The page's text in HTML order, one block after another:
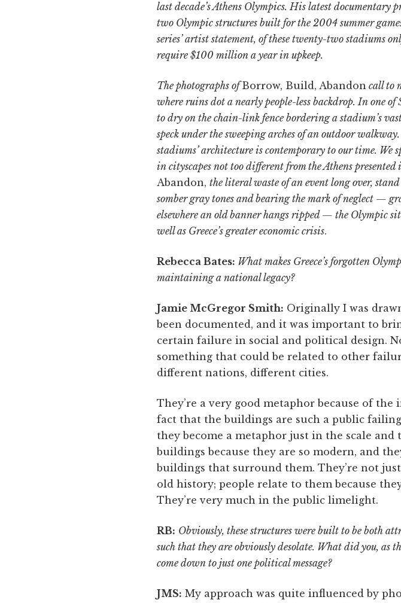
last decade’s Athens Olympics. His latest documentary
two Olympic structures built for the 2004 summer
series’ artist statement, of these twenty-two stadiums
require $100 million a year in upkeep.
The photographs ofBorrow, Build, Abandon call to
where ruins dot a nearly people-less backdrop. In one
to dry on the chain-link fence bordering a stadium’s
speck under the sweeping arches of an outdoor
stadiums’ architecture is contemporary to our time.
in cityscapes not too different from the Athens
Abandon, the literal waste of an event long over,
somber gray tones and bearing the mark of neglect —
elsewhere an old banner hangs ripped — the Olympic
well as Greece’s greater economic crisis.
Rebecca Bates: What makes Greece’s forgotten
maintaining a national legacy?
Jamie McGregor Smith: Originally I was
been documented, and it was important to
certain failure in social and political design.
something that could be related to other
different nations, different cities.
They’re a very good metaphor because of
fact that the buildings are such a public
they become a metaphor just in the scale
buildings because they are so modern, and
buildings that surround them. They’re not
old history; people relate to them because
They’re very much in the public limelight.
RB: Obviously, these structures were built to be both
such that they are obviously desolate. What did you, as
come down to just one political message?
JMS: My approach was quite influenced by